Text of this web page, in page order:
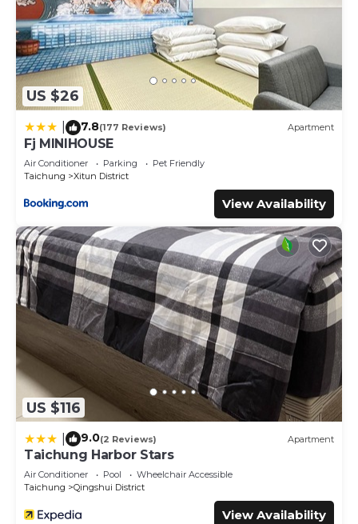
US $26
7.8(177 Reviews) Apartment
Fj MINIHOUSE
Air Conditioner Parking
Pet Friendly
Taichung
Xitun District
View Availability
US $116
9.0(2 Reviews) Apartment
Taichung Harbor Stars
Air Conditioner Pool
Wheelchair Accessible
Taichung
Qingshui District
View Availability